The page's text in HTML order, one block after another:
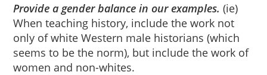
Provide a gender balance in our examples. (ie)
When teaching history, include the work not
only of white Western male historians (which
seems to be the norm), but include the work of
women and non-whites.